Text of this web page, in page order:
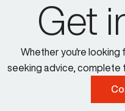
Get
Whether you're
seeking advice, complete